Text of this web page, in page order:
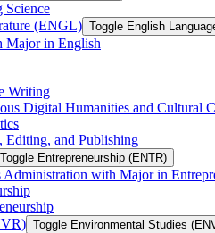
Science
(ENGL) Toggle English
Major in English
Writing
Digital Humanities and Cultural
Editing, and Publishing
Toggle Entrepreneurship (ENTR)
Administration with Major in
Toggle Environmental Studies